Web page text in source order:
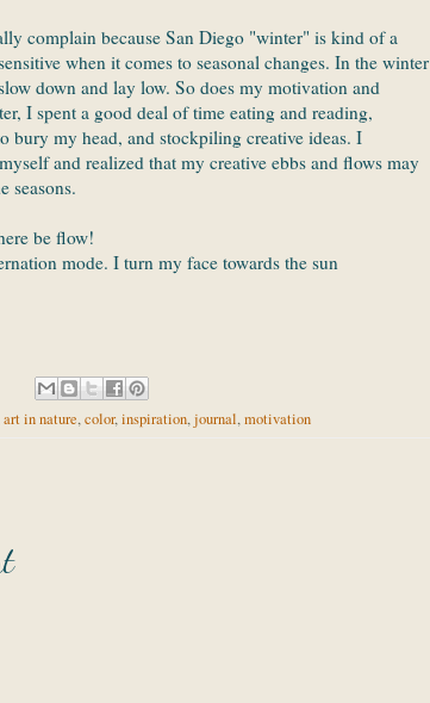
complain because San Diego "winter" is kind of a
when it comes to seasonal changes. In the winter
down and lay low. So does my motivation and
I spent a good deal of time eating and reading,
bury my head, and stockpiling creative ideas. I
and realized that my creative ebbs and flows may
seasons.
be flow!
mode. I turn my face towards the sun
art in nature,color,inspiration,journal,motivation